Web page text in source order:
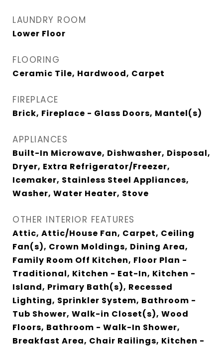
LAUNDRY ROOM
Lower Floor
FLOORING
Ceramic Tile, Hardwood, Carpet
FIREPLACE
Brick, Fireplace - Glass Doors, Mantel(s)
APPLIANCES
Built-In Microwave, Dishwasher, Disposal,
Dryer, Extra Refrigerator/Freezer,
Icemaker, Stainless Steel Appliances,
Washer, Water Heater, Stove
OTHER INTERIOR FEATURES
Attic, Attic/House Fan, Carpet, Ceiling
Fan(s), Crown Moldings, Dining Area,
Family Room Off Kitchen, Floor Plan -
Traditional, Kitchen - Eat-In, Kitchen -
Island, Primary Bath(s), Recessed
Lighting, Sprinkler System, Bathroom -
Tub Shower, Walk-in Closet(s), Wood
Floors, Bathroom - Walk-In Shower,
Breakfast Area, Chair Railings, Kitchen -